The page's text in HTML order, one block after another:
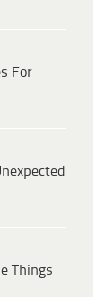
For
Things